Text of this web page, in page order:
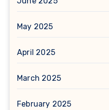
May 2025
April 2025
March 2025
February 2025